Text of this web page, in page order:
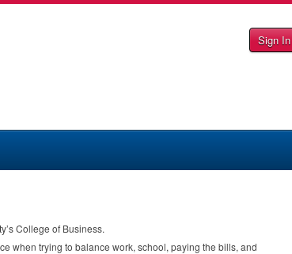
Sign In
College of Business.
when trying to balance work, school, paying the bills, and